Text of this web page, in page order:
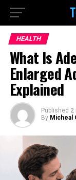
HEALTH
What Is
Enlarged
Explained
Published 2
By Micheal